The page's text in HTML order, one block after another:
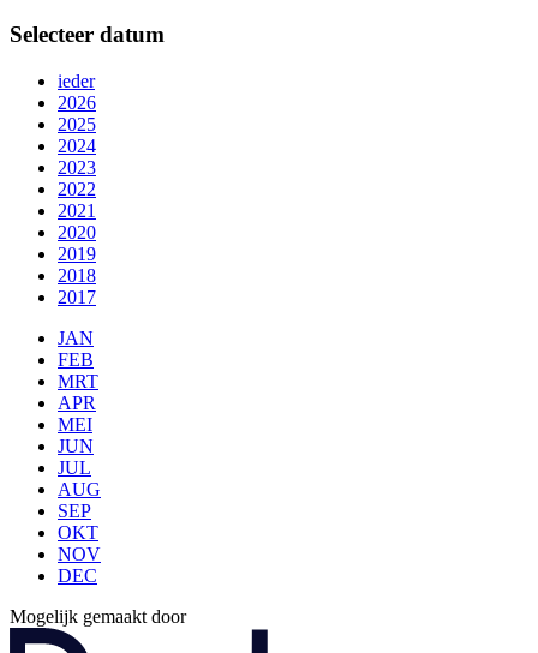
Selecteer datum
ieder
2026
2025
2024
2023
2022
2021
2020
2019
2018
2017
JAN
FEB
MRT
APR
MEI
JUN
JUL
AUG
SEP
OKT
NOV
DEC
Mogelijk gemaakt door